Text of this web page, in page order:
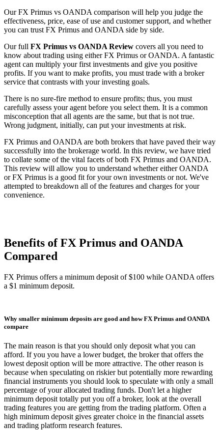
Our FX Primus vs OANDA comparison will help you judge the
effectiveness, price, ease of use and customer support, and whether
you can trust FX Primus and OANDA side by side.
Our full FX Primus vs OANDA Review covers all you need to
know about trading using either FX Primus or OANDA. A fantastic
agent can multiply your first investments and give you positive
profits. If you want to make profits, you must trade with a broker
service that contrasts with your investing goals.
There is no sure-fire method to ensure profits; thus, you must
carefully assess your agent before you select them. It is a common
misconception that all agents are the same, but that is not true.
Wrong judgment, initially, can put your investments at risk.
FX Primus and OANDA are both brokers that have paved their way
successfully into the brokerage world. In this review, we have tried
to collate some of the vital facets of both FX Primus and OANDA.
This review will allow you to understand whether either OANDA
or FX Primus is a good fit for your own investments or not. We've
attempted to breakdown all of the features and charges for your
convenience.
Benefits of FX Primus and OANDA
Compared
FX Primus offers a minimum deposit of $100 while OANDA offers
a $1 minimum deposit.
Why smaller minimum deposits are good and how FX Primus and OANDA
compare
The main reason is that you should only deposit what you can
afford. If you you have a lower budget, the broker that offers the
lowest deposit option will be more attractive. The other reason is
because when speculating on riskier but potentially more rewarding
financial instruments you should look to speculate with only a small
percentage of your allocated trading funds. Don't let a higher
minimum deposit totally put you off a broker, look at the overall
trading features you are getting from the trading platform. Often a
high minimum deposit gives greater choice in the financial assets
and trading platform research features.